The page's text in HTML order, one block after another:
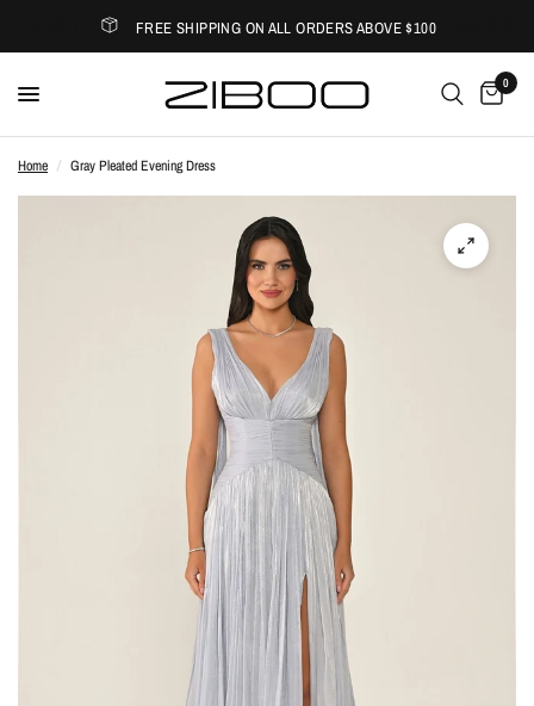
FREE SHIPPING ON ALL ORDERS ABOVE $100
0
Home / Gray Pleated Evening Dress